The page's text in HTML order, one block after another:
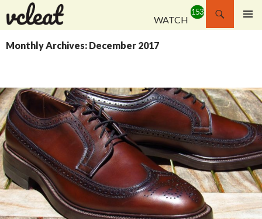
WATCH
Search
SKIP
CONTENT
Monthly Archives: December 2017